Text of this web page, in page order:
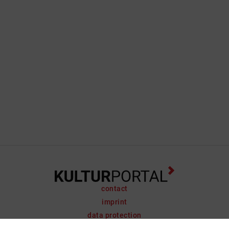
contact
imprint
data protection